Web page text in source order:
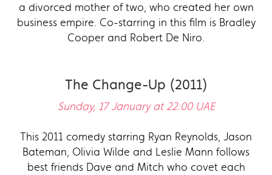
a divorced mother of two, who created her own
business empire. Co-starring in this film is Bradley
Cooper and Robert De Niro.
The Change-Up (2011)
Sunday, 17 January at 22:00 UAE
This 2011 comedy starring Ryan Reynolds, Jason
Bateman, Olivia Wilde and Leslie Mann follows
best friends Dave and Mitch who covet each